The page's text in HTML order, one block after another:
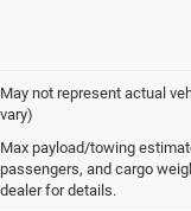
May not represent actual
vary)
Max payload/towing
passengers, and cargo
dealer for details.
New Cars
NJ